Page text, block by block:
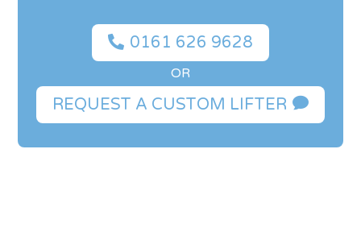
 0161 626 9628
OR
REQUEST A CUSTOM LIFTER 